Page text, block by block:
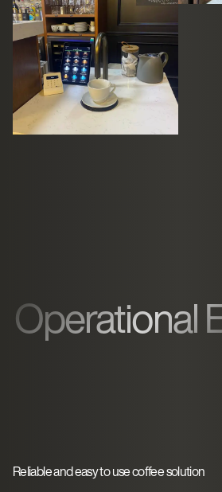
Operational
Reliable and easy to use coffee solution